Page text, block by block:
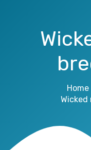
Home
Wicked